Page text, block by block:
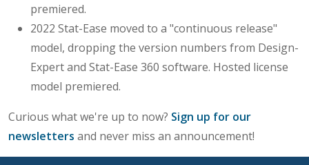
premiered.
2022 Stat-Ease moved to a "continuous release"
model, dropping the version numbers from Design-
Expert and Stat-Ease 360 software. Hosted license
model premiered.
Curious what we're up to now? Sign up for our
newsletters and never miss an announcement!